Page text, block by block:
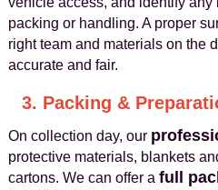
packing or handling. A proper
right team and materials on the
accurate and fair.
3. Packing &
On collection day, our
protective materials, blankets
cartons. We can offer a full